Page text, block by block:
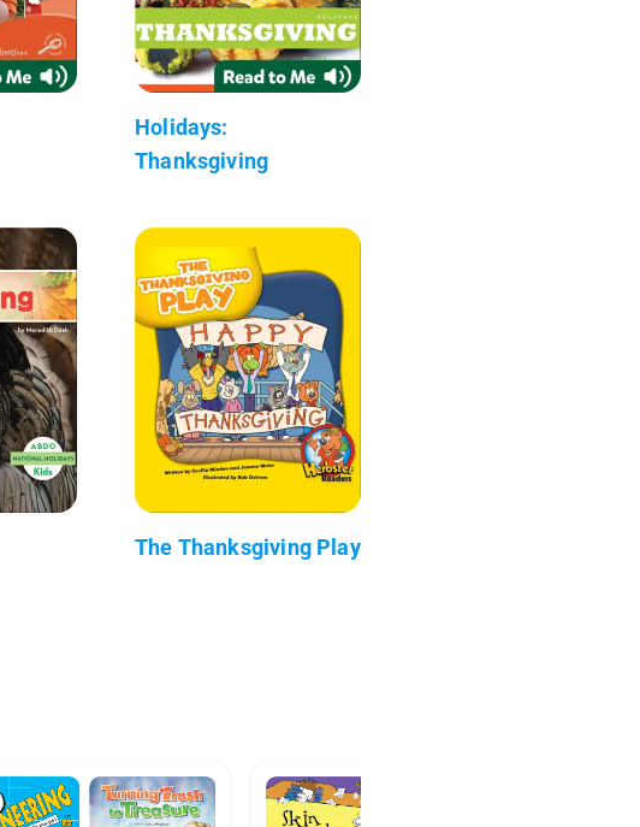
Holidays:
Thanksgiving
The Thanksgiving Play